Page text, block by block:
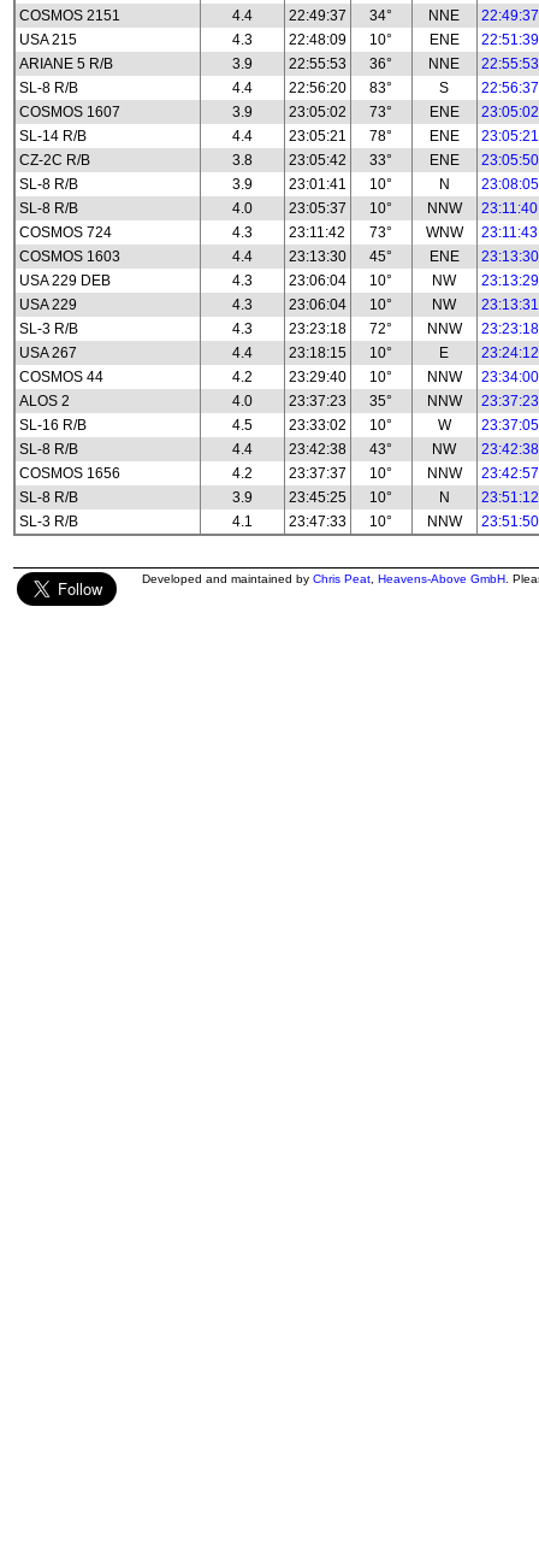
COSMOS 2151 4.4 22:49:37 34° NNE
22:49:37
USA 215
4.3 22:48:09 10° ENE
22:51:39
ARIANE 5 R/B
3.9 22:55:53 36° NNE
22:55:53
SL-8 R/B
4.4 22:56:20 83° S
22:56:37
COSMOS 1607
3.9 23:05:02 73° ENE
23:05:02
SL-14 R/B
4.4 23:05:21 78° ENE
23:05:21
CZ-2C R/B
3.8 23:05:42 33° ENE
23:05:50
SL-8 R/B
3.9 23:01:41 10° N
23:08:05
SL-8 R/B
4.0 23:05:37 10° NNW
23:11:40
COSMOS 724
4.3 23:11:42 73° WNW
23:11:43
COSMOS 1603
4.4 23:13:30 45° ENE
23:13:30
USA 229 DEB
4.3 23:06:04 10° NW
23:13:29
USA 229
4.3 23:06:04 10° NW
23:13:31
SL-3 R/B
4.3 23:23:18 72° NNW
23:23:18
USA 267
4.4 23:18:15 10° E
23:24:12
COSMOS 44
4.2 23:29:40 10° NNW
23:34:00
ALOS 2
4.0 23:37:23 35° NNW
23:37:23
SL-16 R/B
4.5 23:33:02 10° W
23:37:05
SL-8 R/B
4.4 23:42:38 43° NW
23:42:38
COSMOS 1656
4.2 23:37:37 10° NNW
23:42:57
SL-8 R/B
3.9 23:45:25 10° N
23:51:12
SL-3 R/B
4.1 23:47:33 10° NNW 23:51:50
Developed and maintained by Chris Peat Heavens-Above GmbH .